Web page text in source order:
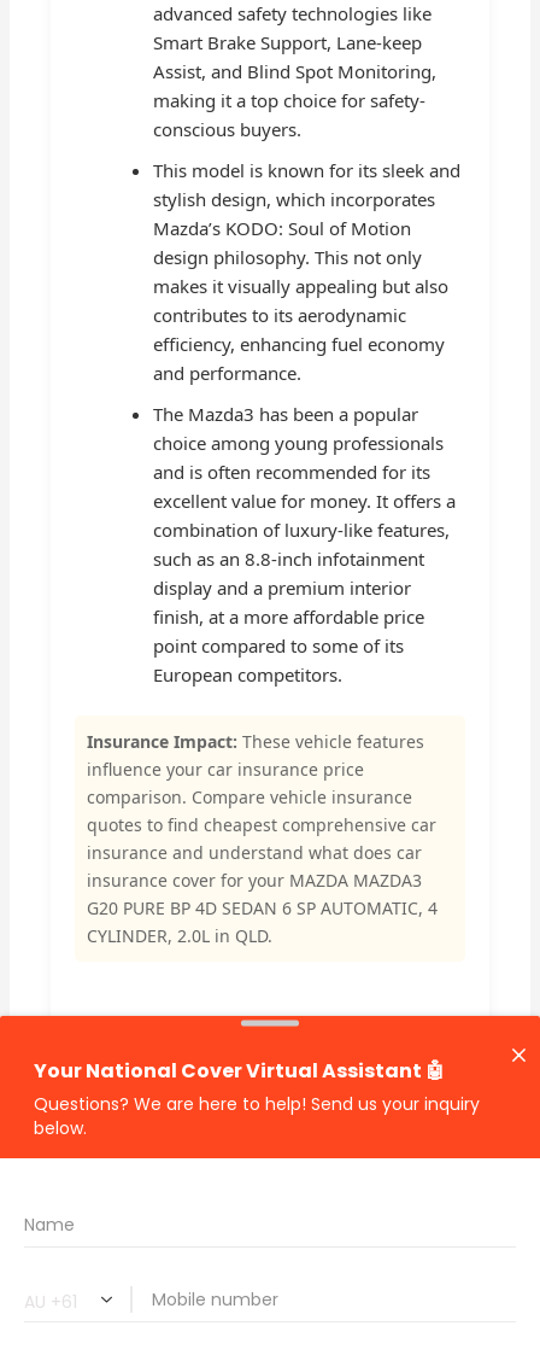
advanced safety technologies like
Smart Brake Support, Lane-keep
Assist, and Blind Spot Monitoring,
making it a top choice for safety-
conscious buyers.
This model is known for its sleek and
stylish design, which incorporates
Mazda’s KODO: Soul of Motion
design philosophy. This not only
makes it visually appealing but also
contributes to its aerodynamic
efficiency, enhancing fuel economy
and performance.
The Mazda3 has been a popular
choice among young professionals
and is often recommended for its
excellent value for money. It offers a
combination of luxury-like features,
such as an 8.8-inch infotainment
display and a premium interior
finish, at a more affordable price
point compared to some of its
European competitors.
Insurance Impact: These vehicle features
influence your car insurance price
comparison. Compare vehicle insurance
quotes to find cheapest comprehensive car
insurance and understand what does car
insurance cover for your MAZDA MAZDA3
G20 PURE BP 4D SEDAN 6 SP AUTOMATIC, 4
CYLINDER, 2.0L in QLD.
compare vehicle insurance quotes